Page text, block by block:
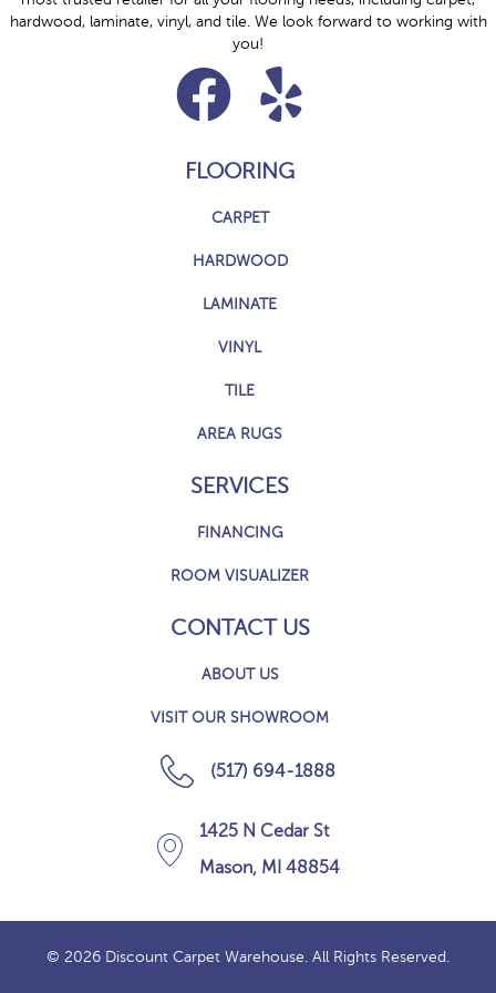
hardwood, laminate, vinyl, and tile. We look forward to working with
you!
FLOORING
CARPET
HARDWOOD
LAMINATE
VINYL
TILE
AREA RUGS
SERVICES
FINANCING
ROOM VISUALIZER
CONTACT US
ABOUT US
VISIT OUR SHOWROOM
(517) 694-1888
1425 N Cedar St
Mason, MI 48854
© 2026 Discount Carpet Warehouse. All Rights Reserved.